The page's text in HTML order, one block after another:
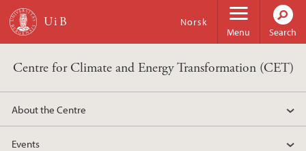
Skip to main content
Menu
Norsk
Search
Centre for Climate and Energy Transformation (CET)
About the Centre
Events